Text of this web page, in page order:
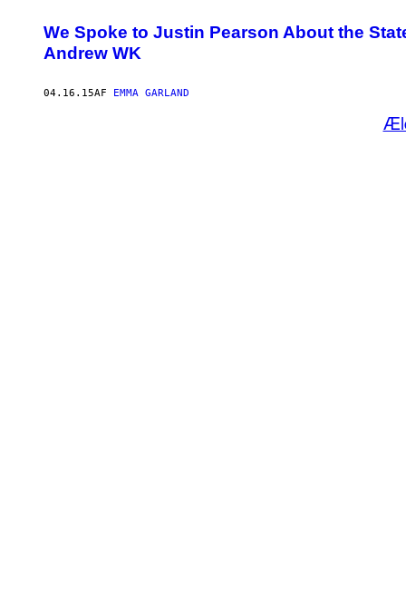
We Spoke to Justin Pearson About the
Andrew WK
04.16.15AF EMMA GARLAND